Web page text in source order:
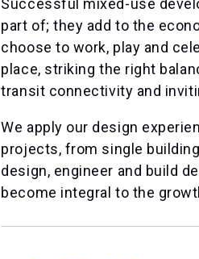
Successful mixed-use
part of; they add to the
choose to work, play and
place, striking the right
transit connectivity and
We apply our design
projects, from single
design, engineer and build
become integral to the